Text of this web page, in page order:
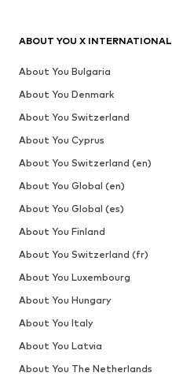
ABOUT YOU X INTERNATIONAL
About You Bulgaria
About You Denmark
About You Switzerland
About You Cyprus
About You Switzerland (en)
About You Global (en)
About You Global (es)
About You Finland
About You Switzerland (fr)
About You Luxembourg
About You Hungary
About You Italy
About You Latvia
About You The Netherlands